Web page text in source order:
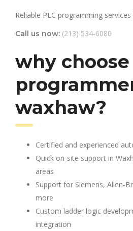
Reliable PLC programming services
Call us now: (213) 534-6080
why
waxhaw?
Certified and experienced
Quick on-site support in
areas
Support for Siemens, Allen-
more
Custom ladder logic
integration